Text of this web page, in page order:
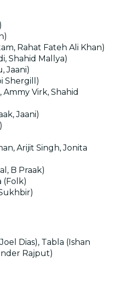
Rahat Fateh Ali Khan)
Shahid Mallya)
Jaani)
Shergill)
Ammy Virk, Shahid
Jaani)
Arijit Singh, Jonita
B Praak)
(Folk)
Dias), Tabla (Ishan
Rajput)